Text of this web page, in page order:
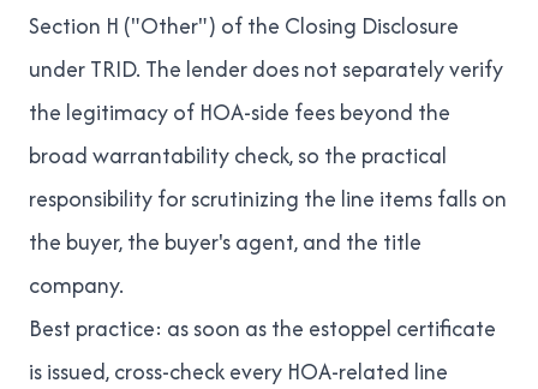
Section H ("Other") of the Closing Disclosure
under TRID. The lender does not separately verify
the legitimacy of HOA-side fees beyond the
broad warrantability check, so the practical
responsibility for scrutinizing the line items falls on
the buyer, the buyer's agent, and the title
company.
Best practice: as soon as the estoppel certificate
is issued, cross-check every HOA-related line